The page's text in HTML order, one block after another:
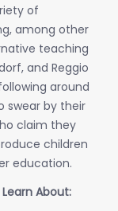
of
among other
teaching
and Reggio
around
swear by their
claim they
children
education.
About: